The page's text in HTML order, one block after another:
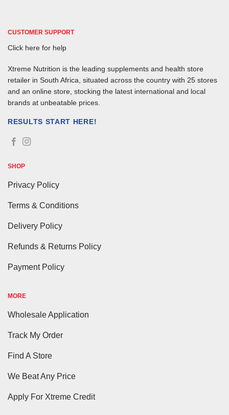
CUSTOMER SUPPORT
Click here for help
Xtreme Nutrition is the leading supplements and health store
retailer in South Africa, situated across the country with 25 stores
and an online store, stocking the latest international and local
brands at unbeatable prices.
RESULTS START HERE!
SHOP
Privacy Policy
Terms & Conditions
Delivery Policy
Refunds & Returns Policy
Payment Policy
MORE
Wholesale Application
Track My Order
Find A Store
We Beat Any Price
Apply For Xtreme Credit